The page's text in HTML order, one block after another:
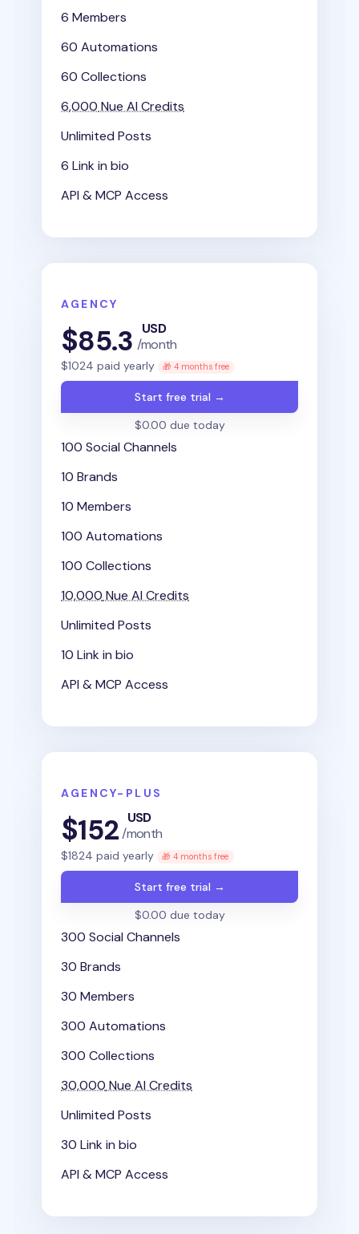
6 Members
60 Automations
60 Collections
6,000 Nue AI Credits
Unlimited Posts
6 Link in bio
API & MCP Access
AGENCY
$85.3 /month
USD
$1024 paid yearly 🎁 4 months free
Start free trial →
$0.00 due today
100 Social Channels
10 Brands
10 Members
100 Automations
100 Collections
10,000 Nue AI Credits
Unlimited Posts
10 Link in bio
API & MCP Access
AGENCY-PLUS
$152 /month
USD
$1824 paid yearly 🎁 4 months free
Start free trial →
$0.00 due today
300 Social Channels
30 Brands
30 Members
300 Automations
300 Collections
30,000 Nue AI Credits
Unlimited Posts
30 Link in bio
API & MCP Access